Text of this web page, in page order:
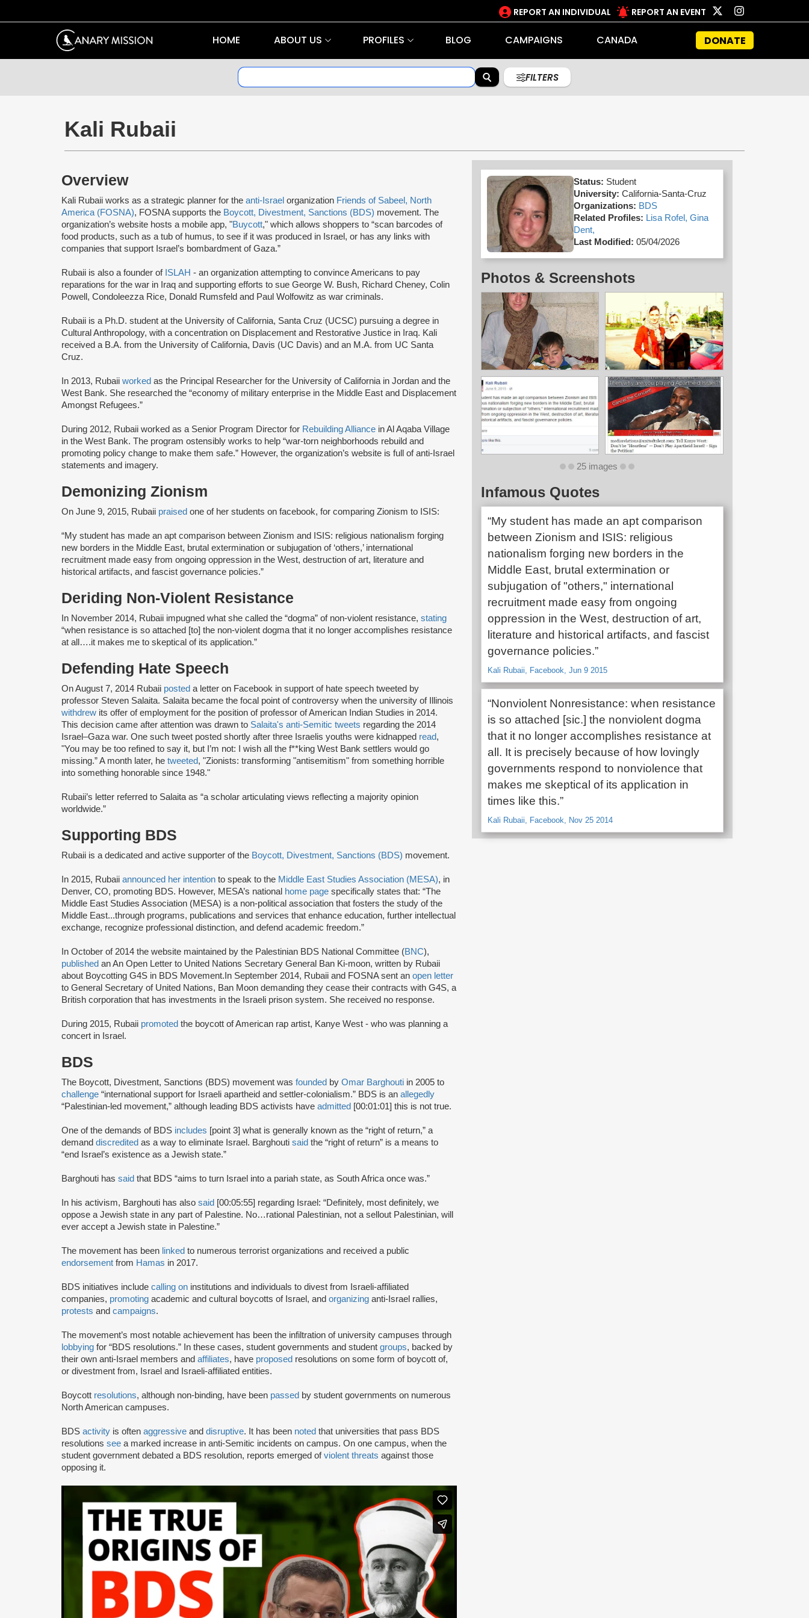
REPORT AN INDIVIDUAL REPORT AN EVENT
HOME ABOUT US PROFILES BLOG CAMPAIGNS CANADA DONATE
FILTERS
Kali Rubaii
Overview
Kali Rubaii works as a strategic planner for the anti-Israel organization Friends of Sabeel, North
America (FOSNA), FOSNA supports the Boycott, Divestment, Sanctions (BDS) movement. The
organization’s website hosts a mobile app, "Buycott," which allows shoppers to “scan barcodes of
food products, such as a tub of humus, to see if it was produced in Israel, or has any links with
companies that support Israel’s bombardment of Gaza.”
Rubaii is also a founder of ISLAH - an organization attempting to convince Americans to pay
reparations for the war in Iraq and supporting efforts to sue George W. Bush, Richard Cheney, Colin
Powell, Condoleezza Rice, Donald Rumsfeld and Paul Wolfowitz as war criminals.
Rubaii is a Ph.D. student at the University of California, Santa Cruz (UCSC) pursuing a degree in
Cultural Anthropology, with a concentration on Displacement and Restorative Justice in Iraq. Kali
received a B.A. from the University of California, Davis (UC Davis) and an M.A. from UC Santa
Cruz.
In 2013, Rubaii worked as the Principal Researcher for the University of California in Jordan and the
West Bank. She researched the “economy of military enterprise in the Middle East and Displacement
Amongst Refugees.”
During 2012, Rubaii worked as a Senior Program Director for Rebuilding Alliance in Al Aqaba Village
in the West Bank. The program ostensibly works to help “war-torn neighborhoods rebuild and
promoting policy change to make them safe.” However, the organization’s website is full of anti-Israel
statements and imagery.
Demonizing Zionism
On June 9, 2015, Rubaii praised one of her students on facebook, for comparing Zionism to ISIS:
“My student has made an apt comparison between Zionism and ISIS: religious nationalism forging
new borders in the Middle East, brutal extermination or subjugation of ‘others,’ international
recruitment made easy from ongoing oppression in the West, destruction of art, literature and
historical artifacts, and fascist governance policies.”
Deriding Non-Violent Resistance
In November 2014, Rubaii impugned what she called the “dogma” of non-violent resistance, stating
“when resistance is so attached [to] the non-violent dogma that it no longer accomplishes resistance
at all….it makes me to skeptical of its application.”
Defending Hate Speech
On August 7, 2014 Rubaii posted a letter on Facebook in support of hate speech tweeted by
professor Steven Salaita. Salaita became the focal point of controversy when the university of Illinois
withdrew its offer of employment for the position of professor of American Indian Studies in 2014.
This decision came after attention was drawn to Salaita's anti-Semitic tweets regarding the 2014
Israel–Gaza war. One such tweet posted shortly after three Israelis youths were kidnapped read,
"You may be too refined to say it, but I’m not: I wish all the f**king West Bank settlers would go
missing.” A month later, he tweeted, "Zionists: transforming "antisemitism" from something horrible
into something honorable since 1948."
Rubaii’s letter referred to Salaita as “a scholar articulating views reflecting a majority opinion
worldwide.”
Supporting BDS
Rubaii is a dedicated and active supporter of the Boycott, Divestment, Sanctions (BDS) movement.
In 2015, Rubaii announced her intention to speak to the Middle East Studies Association (MESA), in
Denver, CO, promoting BDS. However, MESA’s national home page specifically states that: “The
Middle East Studies Association (MESA) is a non-political association that fosters the study of the
Middle East...through programs, publications and services that enhance education, further intellectual
exchange, recognize professional distinction, and defend academic freedom.”
In October of 2014 the website maintained by the Palestinian BDS National Committee (BNC),
published an An Open Letter to United Nations Secretary General Ban Ki-moon, written by Rubaii
about Boycotting G4S in BDS Movement.In September 2014, Rubaii and FOSNA sent an open letter
to General Secretary of United Nations, Ban Moon demanding they cease their contracts with G4S, a
British corporation that has investments in the Israeli prison system. She received no response.
During 2015, Rubaii promoted the boycott of American rap artist, Kanye West - who was planning a
concert in Israel.
BDS
The Boycott, Divestment, Sanctions (BDS) movement was founded by Omar Barghouti in 2005 to
challenge “international support for Israeli apartheid and settler-colonialism.” BDS is an allegedly
“Palestinian-led movement,” although leading BDS activists have admitted [00:01:01] this is not true.
One of the demands of BDS includes [point 3] what is generally known as the “right of return,” a
demand discredited as a way to eliminate Israel. Barghouti said the “right of return” is a means to
“end Israel’s existence as a Jewish state.”
Barghouti has said that BDS “aims to turn Israel into a pariah state, as South Africa once was.”
In his activism, Barghouti has also said [00:05:55] regarding Israel: “Definitely, most definitely, we
oppose a Jewish state in any part of Palestine. No…rational Palestinian, not a sellout Palestinian, will
ever accept a Jewish state in Palestine.”
The movement has been linked to numerous terrorist organizations and received a public
endorsement from Hamas in 2017.
BDS initiatives include calling on institutions and individuals to divest from Israeli-affiliated
companies, promoting academic and cultural boycotts of Israel, and organizing anti-Israel rallies,
protests and campaigns.
The movement’s most notable achievement has been the infiltration of university campuses through
lobbying for “BDS resolutions.” In these cases, student governments and student groups, backed by
their own anti-Israel members and affiliates, have proposed resolutions on some form of boycott of,
or divestment from, Israel and Israeli-affiliated entities.
Boycott resolutions, although non-binding, have been passed by student governments on numerous
North American campuses.
BDS activity is often aggressive and disruptive. It has been noted that universities that pass BDS
resolutions see a marked increase in anti-Semitic incidents on campus. On one campus, when the
student government debated a BDS resolution, reports emerged ofviolent threats against those
opposing it.
Status: Student
University: California-Santa-Cruz
Organizations: BDS
Related Profiles: Lisa Rofel,Gina
Dent,
Last Modified: 05/04/2026
Photos & Screenshots
25 images
Infamous Quotes
“My student has made an apt comparison
between Zionism and ISIS: religious
nationalism forging new borders in the
Middle East, brutal extermination or
subjugation of "others," international
recruitment made easy from ongoing
oppression in the West, destruction of art,
literature and historical artifacts, and fascist
governance policies.”
Kali Rubaii, Facebook, Jun 9 2015
“Nonviolent Nonresistance: when resistance
is so attached [sic.] the nonviolent dogma
that it no longer accomplishes resistance at
all. It is precisely because of how lovingly
governments respond to nonviolence that
makes me skeptical of its application in
times like this.”
Kali Rubaii, Facebook, Nov 25 2014